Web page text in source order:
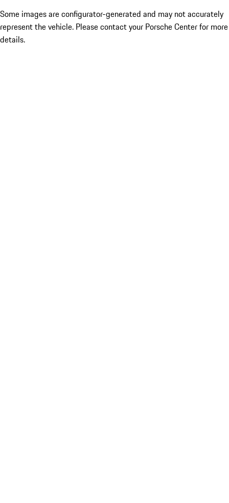
Some images are configurator-generated and may not accurately
represent the vehicle. Please contact your Porsche Center for more
details.